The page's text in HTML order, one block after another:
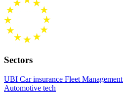
Sectors
UBI Car insurance Fleet Management
Automotive tech